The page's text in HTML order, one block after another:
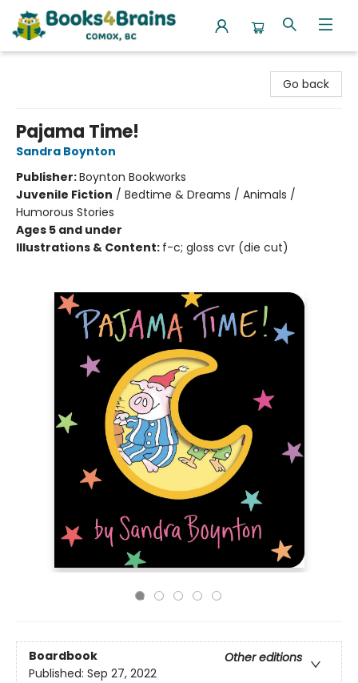
Go back
Pajama Time!
Sandra Boynton
Publisher:Boynton Bookworks
Juvenile Fiction / Bedtime & Dreams / Animals /
Humorous Stories
Ages 5 and under
Illustrations & Content: f-c; gloss cvr (die cut)
Boardbook
Other editions
Published: Sep 27, 2022